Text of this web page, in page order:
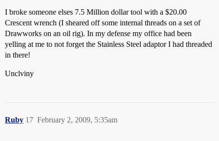
I broke someone elses 7.5 Million dollar tool with a $20.00
Crescent wrench (I sheared off some internal threads on a set of
Drawworks on an oil rig). In my defense my office had been
yelling at me to not forget the Stainless Steel adaptor I had threaded
in there!
Unclviny
Ruby February 2, 2009, 5:35am
17